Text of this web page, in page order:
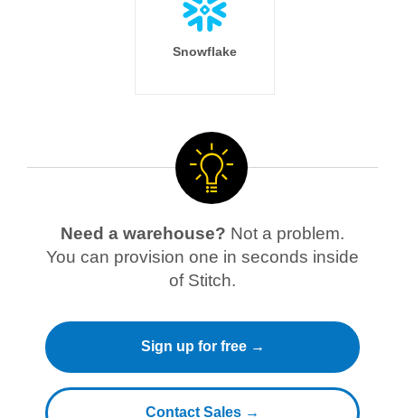
Snowflake
Need a warehouse? Not a problem.
You can provision one in seconds inside
of Stitch.
Sign up for free →
Contact Sales →